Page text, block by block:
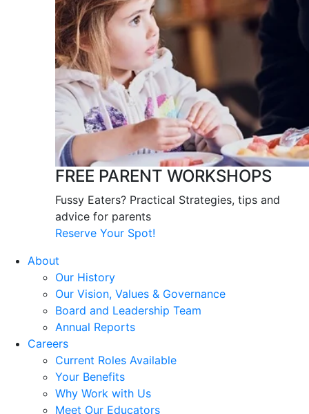
FREE PARENT WORKSHOPS
Fussy Eaters? Practical Strategies, tips and
advice for parents
Reserve Your Spot!
About
Our History
Our Vision, Values & Governance
Board and Leadership Team
Annual Reports
Careers
Current Roles Available
Your Benefits
Why Work with Us
Meet Our Educators